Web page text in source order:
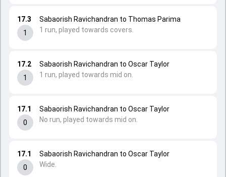
17.1
0
Sabaorish Ravichandran to Oscar Taylor
Wide.
17.1
0
Sabaorish Ravichandran to Oscar Taylor
No run, played towards mid on.
17.2
1
Sabaorish Ravichandran to Oscar Taylor
1 run, played towards mid on.
17.3
1
Sabaorish Ravichandran to Thomas Parima
1 run, played towards covers.